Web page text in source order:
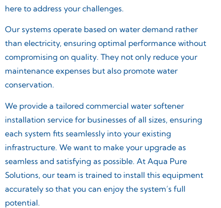
here to address your challenges.
Our systems operate based on water demand rather
than electricity, ensuring optimal performance without
compromising on quality. They not only reduce your
maintenance expenses but also promote water
conservation.
We provide a tailored commercial water softener
installation service for businesses of all sizes, ensuring
each system fits seamlessly into your existing
infrastructure. We want to make your upgrade as
seamless and satisfying as possible. At Aqua Pure
Solutions, our team is trained to install this equipment
accurately so that you can enjoy the system’s full
potential.